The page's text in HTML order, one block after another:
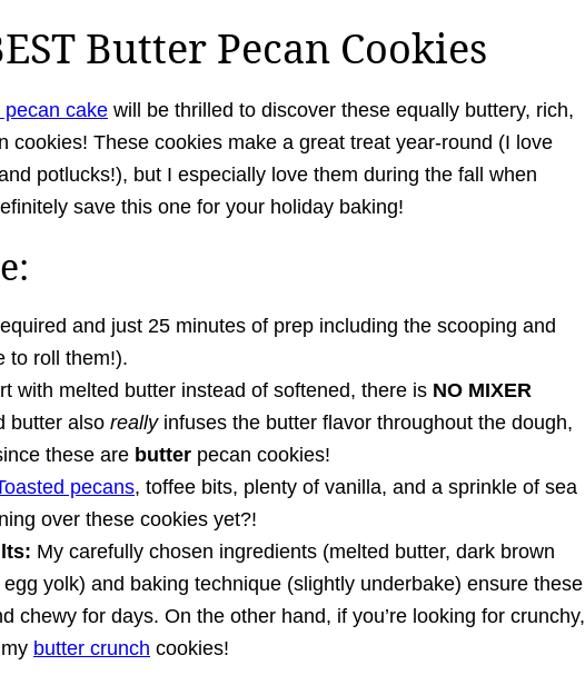
Butter Pecan Cookies
pecan cake will be thrilled to discover these equally buttery, rich,
cookies! These cookies make a great treat year-round (I love
potlucks!), but I especially love them during the fall when
save this one for your holiday baking!
and just 25 minutes of prep including the scooping and
to roll them!).
with melted butter instead of softened, there is NO MIXER
butter also reallyinfuses the butter flavor throughout the dough,
these are butter pecan cookies!
pecans, toffee bits, plenty of vanilla, and a sprinkle of sea
over these cookies yet?!
My carefully chosen ingredients (melted butter, dark brown
yolk) and baking technique (slightly underbake) ensure these
chewy for days. On the other hand, if you’re looking for crunchy,
butter crunch cookies!